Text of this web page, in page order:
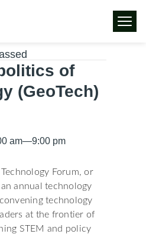
of
(GeoTech)
am—9:00 pm
Forum, or
an annual technology
technology
at the frontier of
STEM and policy